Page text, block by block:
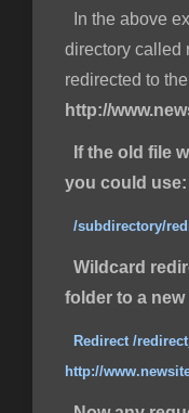
In the above
directory called
redirected to
http://
If the old file
you could use:
/subdirectory/
Wildcard
folder to a
Redirect /
http://